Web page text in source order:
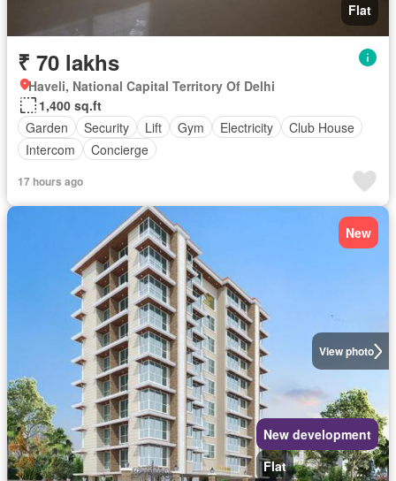
Flat
₹ 70 lakhs
Haveli, National Capital Territory Of Delhi
1,400 sq.ft
Garden
Security Lift Gym Electricity
Club House
Intercom
Concierge
17 hours ago
View photo
New
New development
Flat